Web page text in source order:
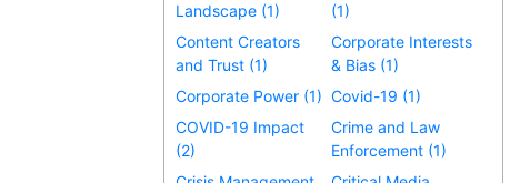
Landscape (1)
(1)
Content Creators
and Trust (1)
Corporate Interests
& Bias (1)
Corporate Power (1) Covid-19 (1)
COVID-19 Impact
(2)
Crime and Law
Enforcement (1)